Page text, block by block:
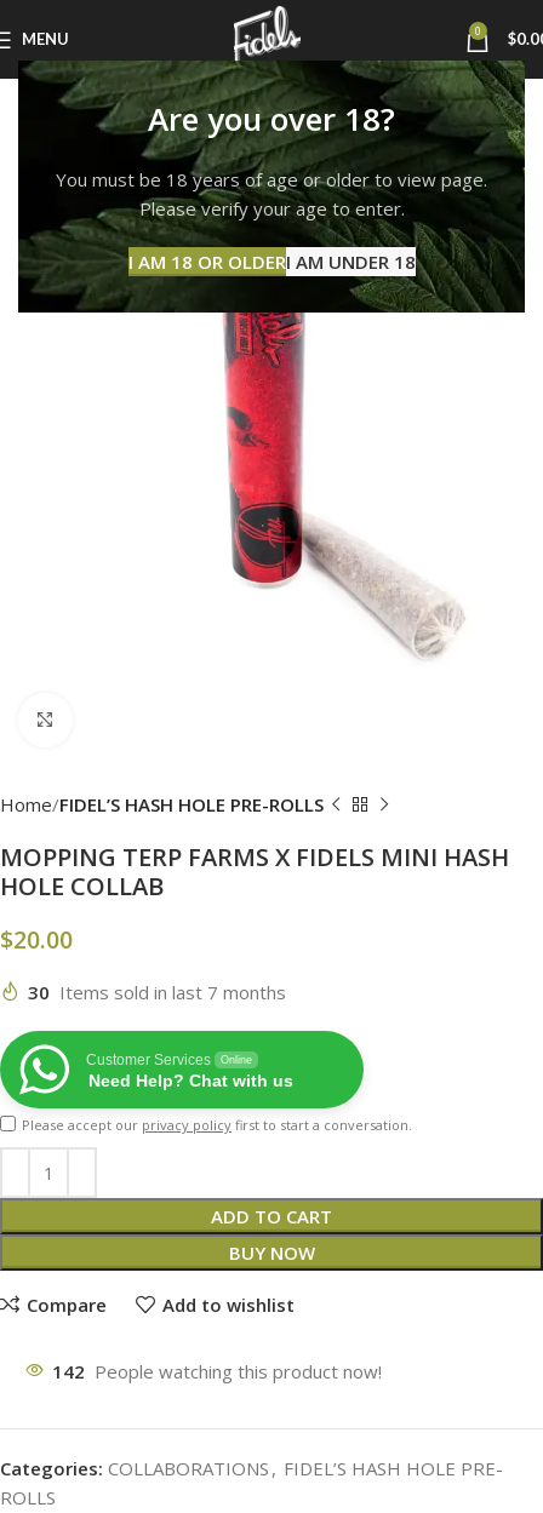
Are you over 18?
You must be 18 years of age or older to view page.
Please verify your age to enter.
I AM 18 OR OLDERI AM UNDER 18
MENU 0 $
Home FIDEL’S HASH HOLE PRE-ROLLS
MOPPING TERP FARMS X FIDELS MINI HASH
HOLE COLLAB
$20.00
30 Items sold in last 7 months
Customer Services Online
Need Help? Chat with us
Please accept our privacy policy first to start a conversation.
ADD TO CART
BUY NOW
Compare Add to wishlist
142 People watching this product now!
Categories: COLLABORATIONS , FIDEL’S HASH HOLE PRE-
ROLLS